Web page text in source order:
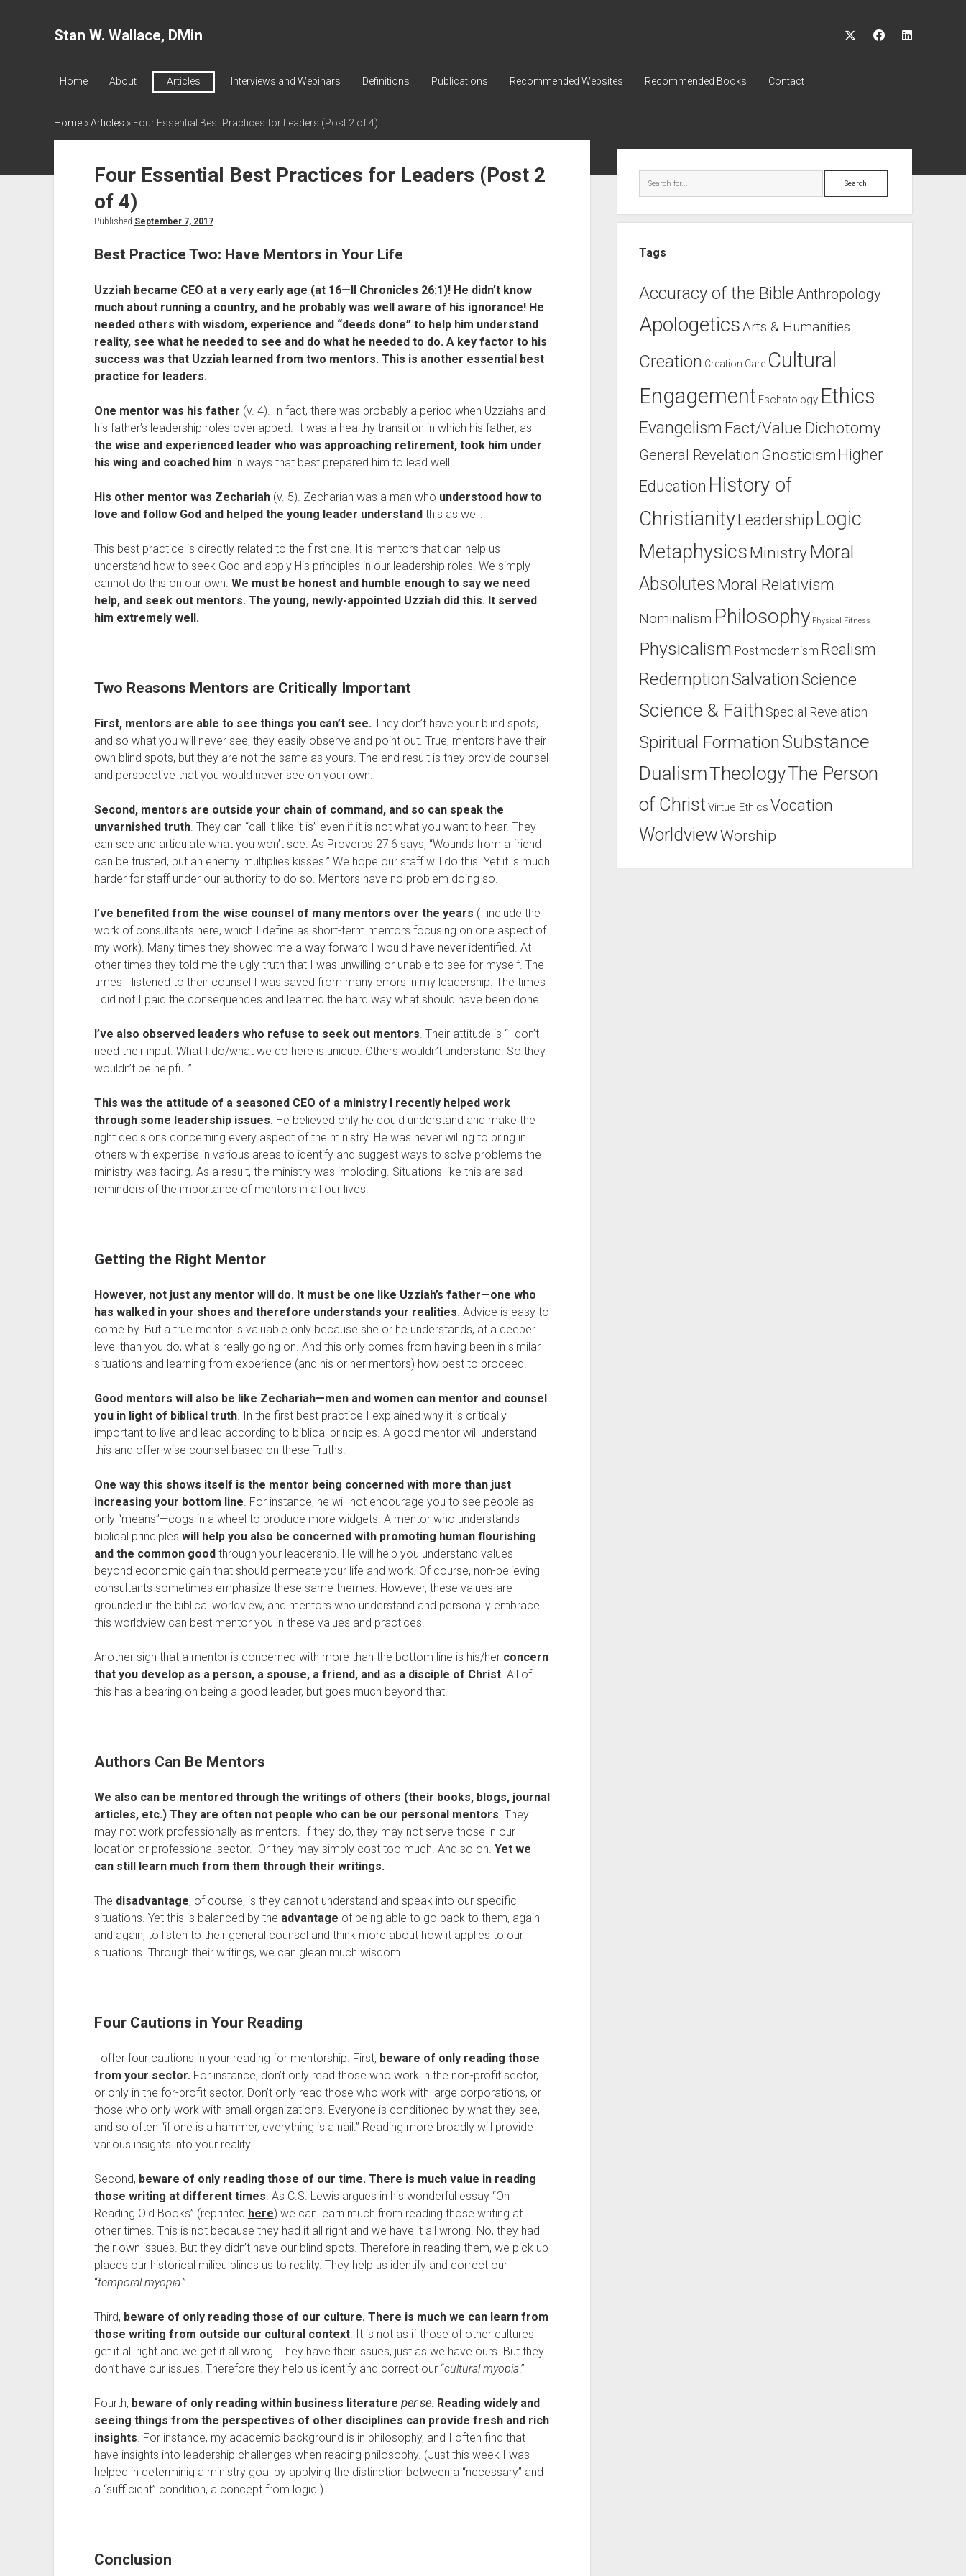
Stan W. Wallace, DMin twitter facebooklinkedin
Home About Articles Interviews and Webinars Definitions Publications Recommended Websites Recommended Books Contact
Home»Articles » Four Essential Best Practices for Leaders (Post 2 of 4)
Four Essential Best Practices for Leaders (Post 2
of 4)
Published September 7, 2017
Best Practice Two: Have Mentors in Your Life
Uzziah became CEO at a very early age (at 16—II Chronicles 26:1)! He didn’t know
much about running a country, and he probably was well aware of his ignorance! He
needed others with wisdom, experience and “deeds done” to help him understand
reality, see what he needed to see and do what he needed to do. A key factor to his
success was that Uzziah learned from two mentors. This is another essential best
practice for leaders.
One mentor was his father (v. 4). In fact, there was probably a period when Uzziah’s and
his father’s leadership roles overlapped. It was a healthy transition in which his father, as
the wise and experienced leader who was approaching retirement, took him under
his wing and coached him in ways that best prepared him to lead well.
His other mentor was Zechariah(v. 5). Zechariah was a man who understood how to
love and follow God and helped the young leader understandthis as well.
This best practice is directly related to the first one. It is mentors that can help us
understand how to seek God and apply His principles in our leadership roles. We simply
cannot do this on our own. We must be honest and humble enough to say we need
help, and seek out mentors. The young, newly-appointed Uzziah did this. It served
him extremely well.
Two Reasons Mentors are Critically Important
First, mentors are able to see things you can’t see.They don’t have your blind spots,
and so what you will never see, they easily observe and point out. True, mentors have their
own blind spots, but they are not the same as yours. The end result is they provide counsel
and perspective that you would never see on your own.
Second, mentors are outside your chain of command, and so can speak the
unvarnished truth. They can “call it like it is” even if it is not what you want to hear. They
can see and articulate what you won’t see. As Proverbs 27:6 says, “Wounds from a friend
can be trusted, but an enemy multiplies kisses.” We hope our staff will do this. Yet it is much
harder for staff under our authority to do so. Mentors have no problem doing so.
I’ve benefited from the wise counsel of many mentors over the years (I include the
work of consultants here, which I define as short-term mentors focusing on one aspect of
my work). Many times they showed me a way forward I would have never identified. At
other times they told me the ugly truth that I was unwilling or unable to see for myself. The
times I listened to their counsel I was saved from many errors in my leadership. The times
I did not I paid the consequences and learned the hard way what should have been done.
I’ve also observed leaders who refuse to seek out mentors. Their attitude is “I don’t
need their input. What I do/what we do here is unique. Others wouldn’t understand. So they
wouldn’t be helpful.”
This was the attitude of a seasoned CEO of a ministry I recently helped work
through some leadership issues.He believed only he could understand and make the
right decisions concerning every aspect of the ministry. He was never willing to bring in
others with expertise in various areas to identify and suggest ways to solve problems the
ministry was facing. As a result, the ministry was imploding. Situations like this are sad
reminders of the importance of mentors in all our lives.
Getting the Right Mentor
However, not just any mentor will do. It must be one like Uzziah’s father—one who
has walked in your shoes and therefore understands your realities. Advice is easy to
come by. But a true mentor is valuable only because she or he understands, at a deeper
level than you do, what is really going on. And this only comes from having been in similar
situations and learning from experience (and his or her mentors) how best to proceed.
Good mentors will also be like Zechariah—men and women can mentor and counsel
you in light of biblical truth. In the first best practice I explained why it is critically
important to live and lead according to biblical principles. A good mentor will understand
this and offer wise counsel based on these Truths.
One way this shows itself is the mentor being concerned with more than just
increasing your bottom line. For instance, he will not encourage you to see people as
only “means”—cogs in a wheel to produce more widgets. A mentor who understands
biblical principles will help you also be concerned with promoting human flourishing
and the common goodthrough your leadership. He will help you understand values
beyond economic gain that should permeate your life and work. Of course, non-believing
consultants sometimes emphasize these same themes. However, these values are
grounded in the biblical worldview, and mentors who understand and personally embrace
this worldview can best mentor you in these values and practices.
Another sign that a mentor is concerned with more than the bottom line is his/her concern
that you develop as a person, a spouse, a friend, and as a disciple of Christ. All of
this has a bearing on being a good leader, but goes much beyond that.
Authors Can Be Mentors
We also can be mentored through the writings of others (their books, blogs, journal
articles, etc.) They are often not people who can be our personal mentors. They
may not work professionally as mentors. If they do, they may not serve those in our
location or professional sector. Or they may simply cost too much. And so on. Yet we
can still learn much from them through their writings.
The disadvantage, of course, is they cannot understand and speak into our specific
situations. Yet this is balanced by the advantage of being able to go back to them, again
and again, to listen to their general counsel and think more about how it applies to our
situations. Through their writings, we can glean much wisdom.
Four Cautions in Your Reading
I offer four cautions in your reading for mentorship. First, beware of only reading those
from your sector.For instance, don’t only read those who work in the non-profit sector,
or only in the for-profit sector. Don’t only read those who work with large corporations, or
those who only work with small organizations. Everyone is conditioned by what they see,
and so often “if one is a hammer, everything is a nail.” Reading more broadly will provide
various insights into your reality.
Second, beware of only reading those of our time. There is much value in reading
those writing at different times. As C.S. Lewis argues in his wonderful essay “On
Reading Old Books” (reprinted here) we can learn much from reading those writing at
other times. This is not because they had it all right and we have it all wrong. No, they had
their own issues. But they didn’t have our blind spots. Therefore in reading them, we pick up
places our historical milieu blinds us to reality. They help us identify and correct our
“temporal myopia.”
Third, beware of only reading those of our culture. There is much we can learn from
those writing from outside our cultural context. It is not as if those of other cultures
get it all right and we get it all wrong. They have their issues, just as we have ours. But they
don’t have our issues. Therefore they help us identify and correct our “cultural myopia.”
Fourth, beware of only reading within business literature per se. Reading widely and
seeing things from the perspectives of other disciplines can provide fresh and rich
insights. For instance, my academic background is in philosophy, and I often find that I
have insights into leadership challenges when reading philosophy. (Just this week I was
helped in determinig a ministry goal by applying the distinction between a “necessary” and
a “sufficient” condition, a concept from logic.)
Conclusion
Search
Tags
Accuracy of the Bible Anthropology
ApologeticsArts & Humanities
Creation Creation Care Cultural
Engagement Eschatology Ethics
Evangelism Fact/Value Dichotomy
General Revelation Gnosticism Higher
Education History of
ChristianityLeadership Logic
MetaphysicsMinistry Moral
Absolutes Moral Relativism
Nominalism Philosophy Physical Fitness
Physicalism Postmodernism Realism
RedemptionSalvation Science
Science & Faith Special Revelation
Spiritual Formation Substance
DualismTheologyThe Person
of ChristVirtue Ethics Vocation
WorldviewWorship